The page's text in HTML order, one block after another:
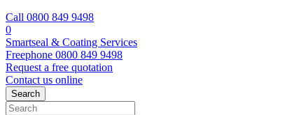
Call 0800 849 9498
0
Smartseal & Coating Services
Freephone 0800 849 9498
Request a free quotation
Contact us online